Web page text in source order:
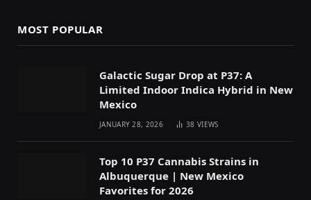
MOST POPULAR
Galactic Sugar Drop at P37: A
Limited Indoor Indica Hybrid in New
Mexico
JANUARY 28, 2026 38VIEWS
Top 10 P37 Cannabis Strains in
Albuquerque | New Mexico
Favorites for 2026